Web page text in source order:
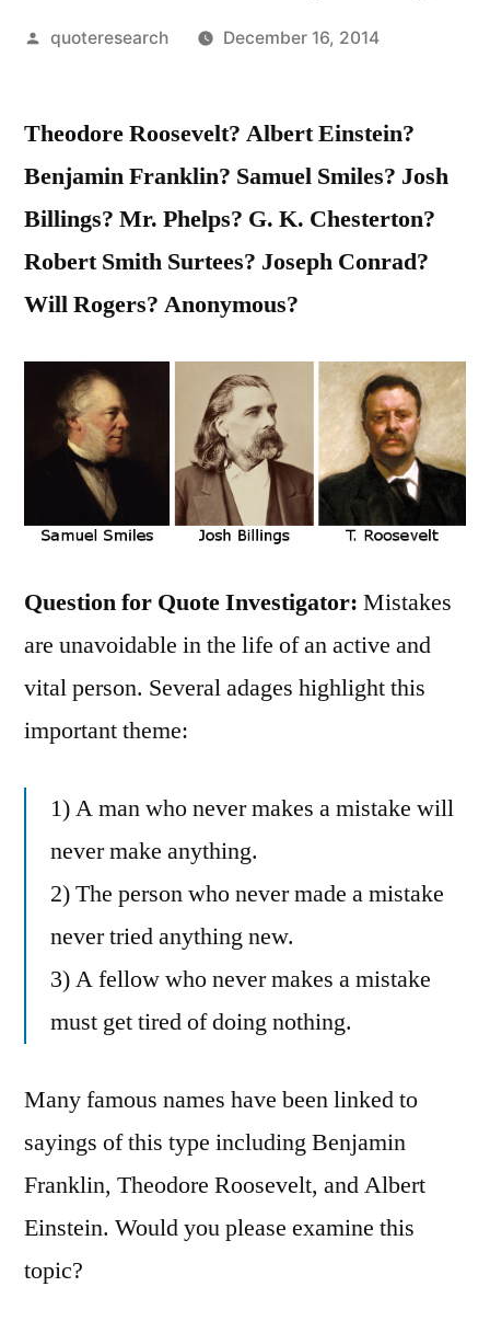
Posted
quoteresearch December 16, 2014
Theodore Roosevelt? Albert Einstein?
Benjamin Franklin? Samuel Smiles? Josh
Billings? Mr. Phelps? G. K. Chesterton?
Robert Smith Surtees? Joseph Conrad?
Will Rogers? Anonymous?
Question for Quote Investigator: Mistakes
are unavoidable in the life of an active and
vital person. Several adages highlight this
important theme:
1) A man who never makes a mistake will
never make anything.
2) The person who never made a mistake
never tried anything new.
3) A fellow who never makes a mistake
must get tired of doing nothing.
Many famous names have been linked to
sayings of this type including Benjamin
Franklin, Theodore Roosevelt, and Albert
Einstein. Would you please examine this
topic?